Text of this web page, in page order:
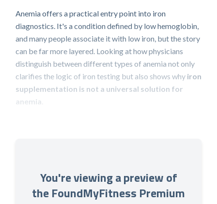
Anemia offers a practical entry point into iron
diagnostics. It's a condition defined by low hemoglobin,
and many people associate it with low iron, but the story
can be far more layered. Looking at how physicians
distinguish between different types of anemia not only
clarifies the logic of iron testing but also shows why iron
supplementation is not a universal solution for
anemia
You're viewing a preview of
the FoundMyFitness Premium